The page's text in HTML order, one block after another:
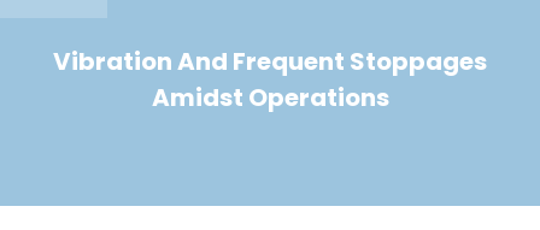
Vibration And Frequent Stoppages
Amidst Operations